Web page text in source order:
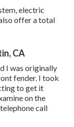
electric
offer a total
CA
I was originally
fender. I took
to get it
on the
call